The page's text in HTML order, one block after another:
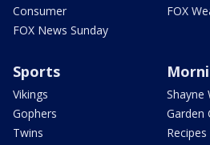
Consumer
FOX News Sunday
FOX
Sports
Vikings
Gophers
Twins
Shayne
Garden
Recipes